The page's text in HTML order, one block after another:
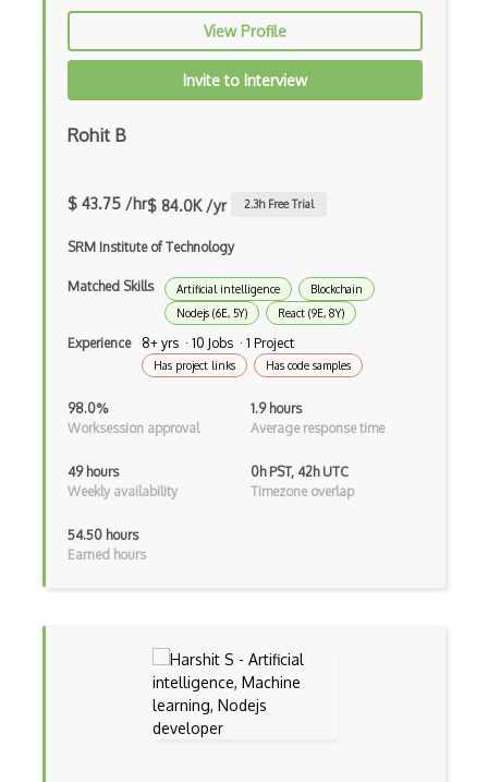
Buildbox
Bundle Splitting
Cakephp
Carousel
Certification of Computing Professional…
Certified ScrumMaster Course
Chain of Responsibility Pattern
Chaos Tool Suite
View Profile
Invite to Interview
Rohit B
$ 43.75 /hr$ 84.0K /yr 2.3h Free Trial
SRM Institute of Technology
Matched Skills Artificial intelligence
Blockchain
Nodejs (6E, 5Y)
React (9E, 8Y)
Experience 8+ yrs · 10 Jobs · 1 Project
Has project links Has code samples
98.0%
Worksession approval
1.9 hours
Average response time
49 hours
Weekly availability
0h PST, 42h UTC
Timezone overlap
54.50 hours
Earned hours